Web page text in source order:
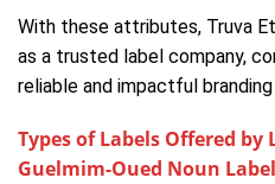
With these attributes, Truva
as a trusted label company,
reliable and impactful
Types of Labels Offered
Guelmim-Oued Noun